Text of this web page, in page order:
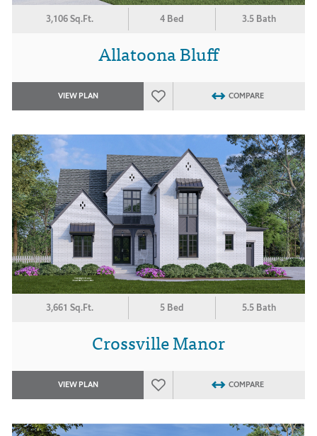
3,106 Sq.Ft. 4 Bed 3.5 Bath
Allatoona Bluff
VIEW PLAN COMPARE
3,661 Sq.Ft. 5 Bed 5.5 Bath
Crossville Manor
VIEW PLAN COMPARE